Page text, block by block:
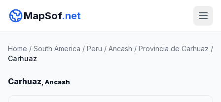
MapSof.net
Home / South America / Peru / Ancash / Provincia de Carhuaz /
Carhuaz
Carhuaz, Ancash